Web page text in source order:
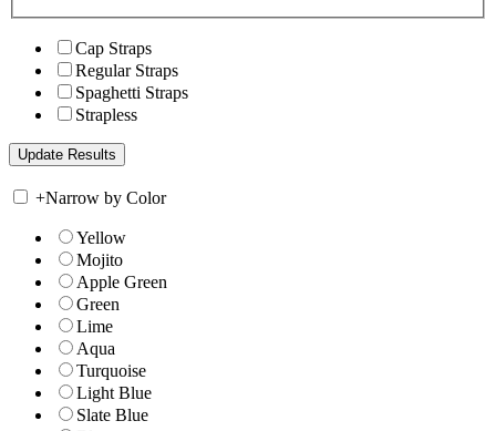
Cap Straps
Regular Straps
Spaghetti Straps
Strapless
+Narrow by Color
Yellow
Mojito
Apple Green
Green
Lime
Aqua
Turquoise
Light Blue
Slate Blue